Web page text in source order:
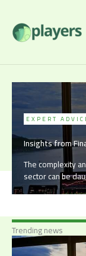
content
EXPERT
Insights from
The complexity
sector can be
Trending news